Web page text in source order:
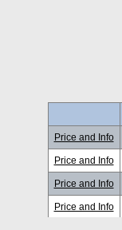
Price and Info
Price and Info
Price and Info
Price and Info